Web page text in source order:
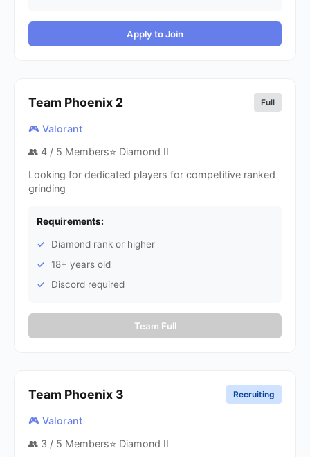
Apply to Join
Team Phoenix 2 Full
🎮 Valorant
👥 4 / 5 Members⭐ Diamond II
Looking for dedicated players for competitive ranked
grinding
Requirements:
Diamond rank or higher
18+ years old
Discord required
Team Full
Team Phoenix 3 Recruiting
🎮 Valorant
👥 3 / 5 Members⭐ Diamond II